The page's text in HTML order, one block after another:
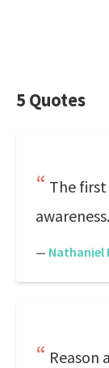
5 Quotes
The
— Nathaniel
Reason